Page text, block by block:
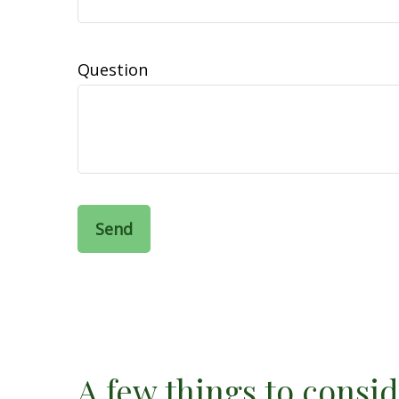
Question
Send
A few things to